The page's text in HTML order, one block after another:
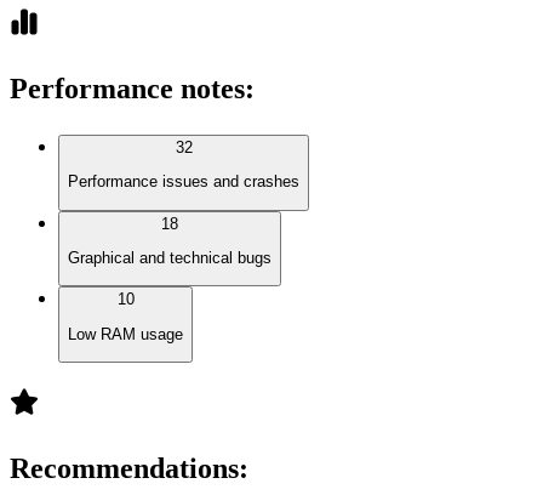
Performance notes:
32
Performance issues and crashes
18
Graphical and technical bugs
10
Low RAM usage
Recommendations: